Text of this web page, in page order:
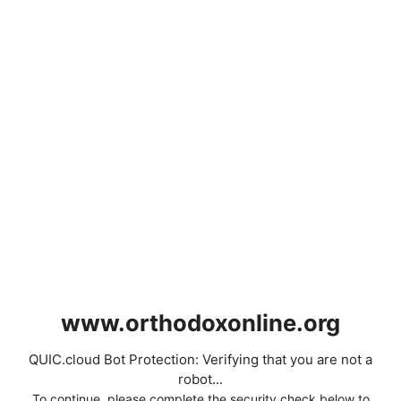
www.orthodoxonline.org
QUIC.cloud Bot Protection: Verifying that you are not a
robot...